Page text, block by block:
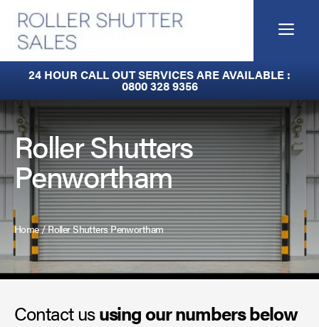
content
24 HOUR CALL OUT SERVICES ARE AVAILABLE :
0800 328 9356
Roller Shutters
Penwortham
Home/Roller Shutters Penwortham
Contact ususing our numbers below
Built-In Lintel Shutters
Fire Shutters
Industrial Auto Doors
Rapid Roll Doors
Roller Garage Doors
Roller Shutters
Sectional Doors